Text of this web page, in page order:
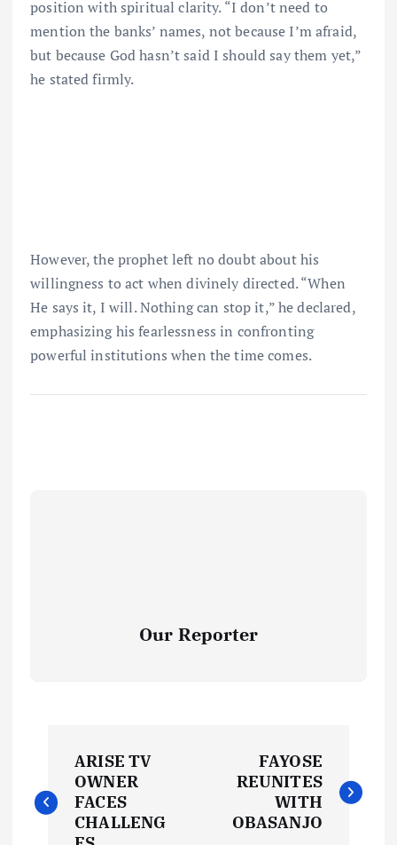
position with spiritual clarity. “I don’t need to
mention the banks’ names, not because I’m afraid,
but because God hasn’t said I should say them yet,”
he stated firmly.
However, the prophet left no doubt about his
willingness to act when divinely directed. “When
He says it, I will. Nothing can stop it,” he declared,
emphasizing his fearlessness in confronting
powerful institutions when the time comes.
Our Reporter
o
ARISE TV
OWNER
FACES
CHALLENG
FAYOSE
REUNITES
WITH
OBASANJO